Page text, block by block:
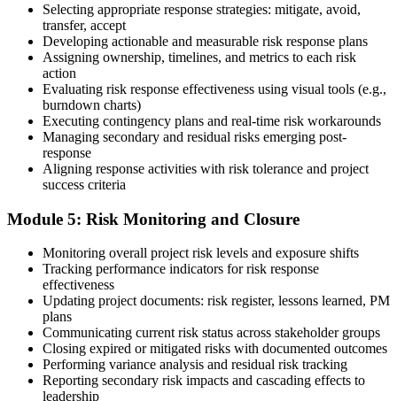
Earn the PMI-RMP Credential and Plan CCR Renewal
On passing, PMI issues your PMI-RMP digital badge and certificate.
The credential is valid for three years; renew via PMI's Continuing
Certification Requirements (CCR) programme by earning 30 PDUs
in risk-relevant content across the 3-year cycle.
Selecting appropriate response strategies: mitigate, avoid,
transfer, accept
Developing actionable and measurable risk response plans
Assigning ownership, timelines, and metrics to each risk
action
Evaluating risk response effectiveness using visual tools (e.g.,
burndown charts)
Executing contingency plans and real-time risk workarounds
Managing secondary and residual risks emerging post-
response
Aligning response activities with risk tolerance and project
success criteria
Module 5: Risk Monitoring and Closure
Monitoring overall project risk levels and exposure shifts
Tracking performance indicators for risk response
effectiveness
Updating project documents: risk register, lessons learned, PM
plans
Communicating current risk status across stakeholder groups
Closing expired or mitigated risks with documented outcomes
Performing variance analysis and residual risk tracking
Reporting secondary risk impacts and cascading effects to
leadership